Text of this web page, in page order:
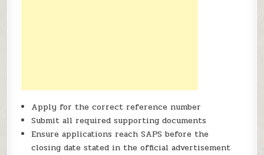
Apply for the correct reference number
Submit all required supporting documents
Ensure applications reach SAPS before the
closing date stated in the official advertisement